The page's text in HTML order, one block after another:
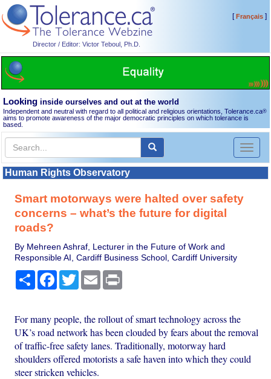
Director / Editor: Victor Teboul, Ph.D.
[Français]
Looking inside ourselves and out at the world
Independent and neutral with regard to all political and religious orientations, Tolerance.ca®
aims to promote awareness of the major democratic principles on which tolerance is
based.
Toggle
Human Rights Observatory
Smart motorways were halted over safety
concerns – what’s the future for digital
roads?
By Mehreen Ashraf, Lecturer in the Future of Work and
Responsible AI, Cardiff Business School, Cardiff University
Share Facebook
TwitterEmail
For many people, the rollout of smart technology across the
UK’s road network has been clouded by fears about the removal
of traffic-free safety lanes. Traditionally, motorway hard
shoulders offered motorists a safe haven into which they could
steer stricken vehicles.